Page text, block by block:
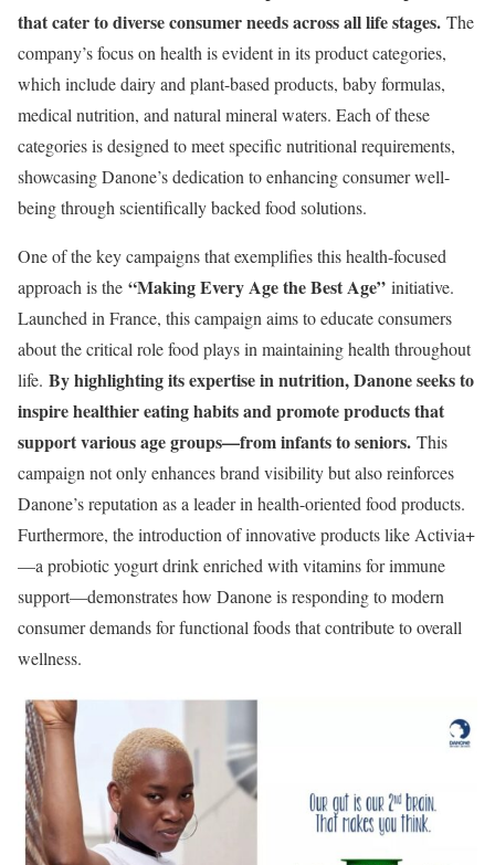
that cater to diverse consumer needs across all life stages. The
company’s focus on health is evident in its product categories,
which include dairy and plant-based products, baby formulas,
medical nutrition, and natural mineral waters. Each of these
categories is designed to meet specific nutritional requirements,
showcasing Danone’s dedication to enhancing consumer well-
being through scientifically backed food solutions.
One of the key campaigns that exemplifies this health-focused
approach is the “Making Every Age the Best Age” initiative.
Launched in France, this campaign aims to educate consumers
about the critical role food plays in maintaining health throughout
life. By highlighting its expertise in nutrition, Danone seeks to
inspire healthier eating habits and promote products that
support various age groups—from infants to seniors. This
campaign not only enhances brand visibility but also reinforces
Danone’s reputation as a leader in health-oriented food products.
Furthermore, the introduction of innovative products like Activia+
—a probiotic yogurt drink enriched with vitamins for immune
support—demonstrates how Danone is responding to modern
consumer demands for functional foods that contribute to overall
wellness.